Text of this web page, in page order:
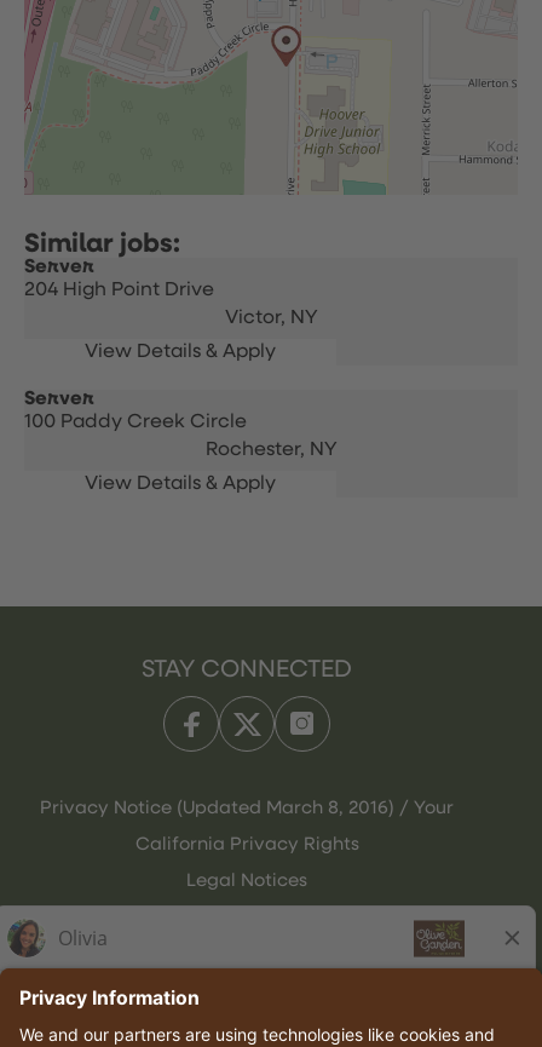
Server
204 High Point Drive
Victor, NY
Server
100 Paddy Creek Circle
Rochester, NY
STAY CONNECTED
Privacy Notice (Updated March 8, 2016) / Your
California Privacy Rights
Legal Notices